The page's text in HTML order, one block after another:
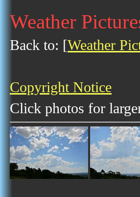
Weather
Back to: [Weather
Copyright Notice
Click photos for